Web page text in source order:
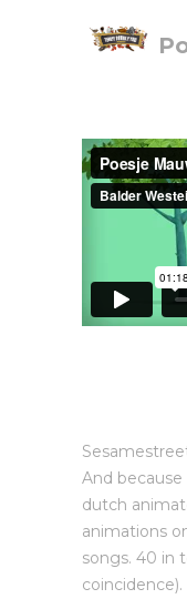
And
dutch
animations
songs. 40 in